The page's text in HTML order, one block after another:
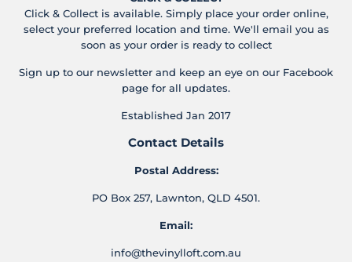
Click & Collect is available. Simply place your order online,
select your preferred location and time. We'll email you as
soon as your order is ready to collect
Sign up to our newsletter and keep an eye on our Facebook
page for all updates.
Established Jan 2017
Contact Details
Postal Address:
PO Box 257, Lawnton, QLD 4501.
Email:
info@thevinylloft.com.au